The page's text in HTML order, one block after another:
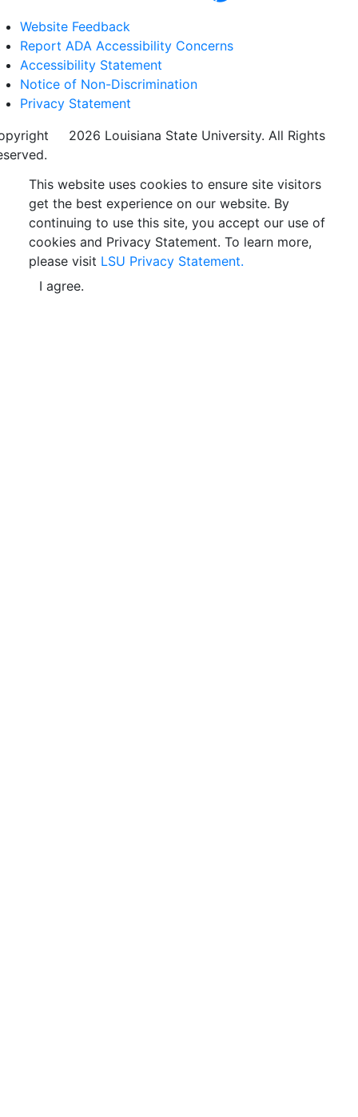
Website Feedback
Report ADA Accessibility Concerns
Accessibility Statement
Notice of Non-Discrimination
Privacy Statement
2026 Louisiana State University. All Rights
This website uses cookies to ensure site visitors
get the best experience on our website. By
continuing to use this site, you accept our use of
cookies and Privacy Statement. To learn more,
please visit LSU Privacy Statement.
I agree.